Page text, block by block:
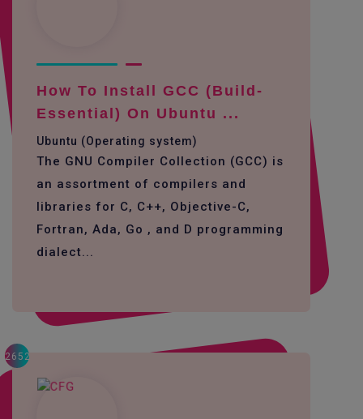
How To Install GCC (build-
Essential) On Ubuntu ...
Ubuntu (Operating system)
The GNU Compiler Collection (GCC) is
an assortment of compilers and
libraries for C, C++, Objective-C,
Fortran, Ada, Go , and D programming
dialect...
2652